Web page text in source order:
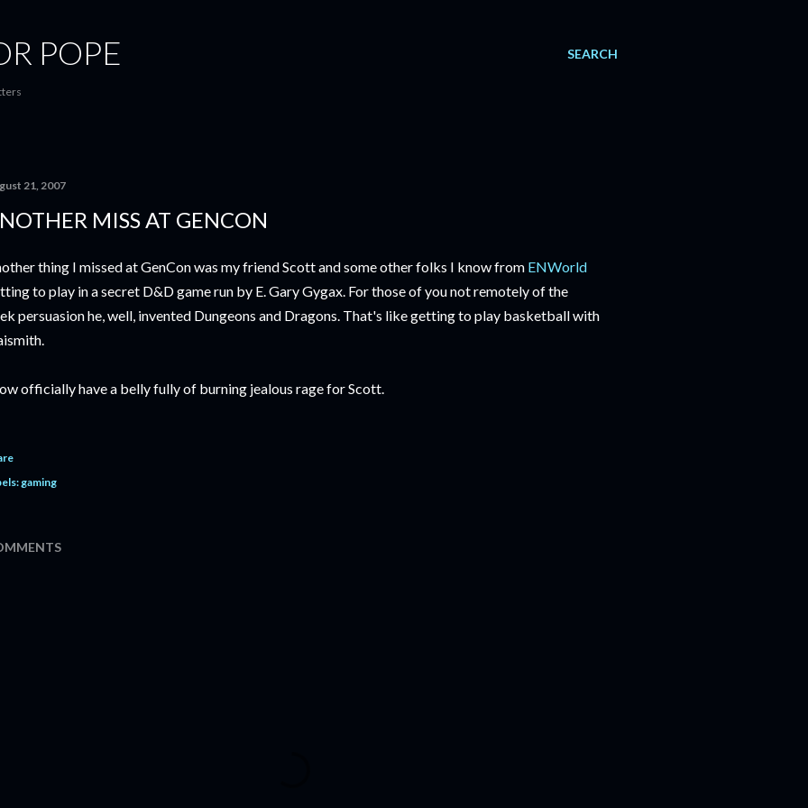
SEARCH
POPE
21, 2007
MISS AT GENCON
thing I missed at GenCon was my friend Scott and some other folks I know from ENWorld
to play in a secret D&D game run by E. Gary Gygax. For those of you not remotely of the
persuasion he, well, invented Dungeons and Dragons. That's like getting to play basketball with
officially have a belly fully of burning jealous rage for Scott.
gaming